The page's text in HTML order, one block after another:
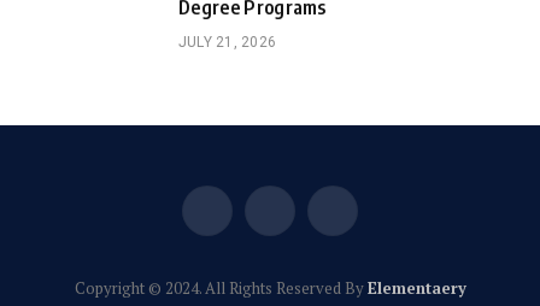
Degree Programs
JULY 21, 2026
Facebook
(Twitter)
Instagram
Copyright © 2024. All Rights Reserved ByElementaery